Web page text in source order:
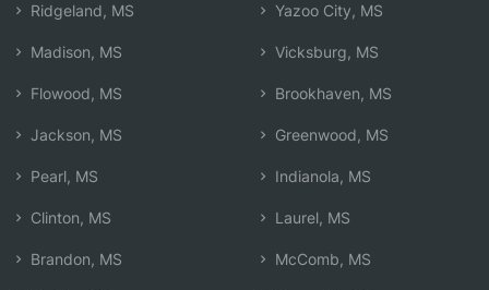
Ridgeland, MS
Madison, MS
Flowood, MS
Jackson, MS
Pearl, MS
Clinton, MS
Brandon, MS
Yazoo City, MS
Vicksburg, MS
Brookhaven, MS
Greenwood, MS
Indianola, MS
Laurel, MS
McComb, MS